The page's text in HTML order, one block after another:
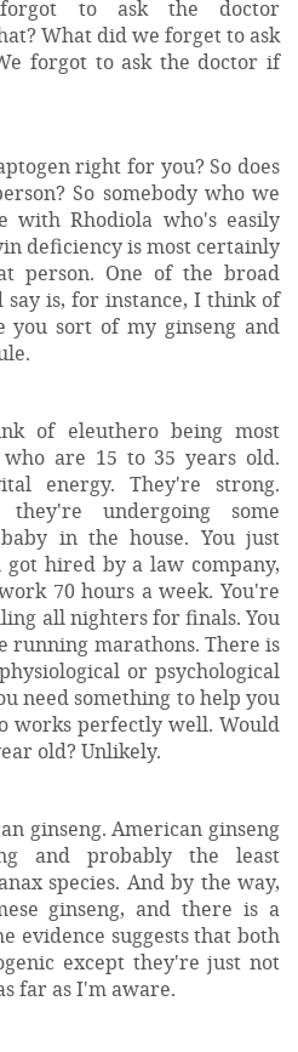
to ask the doctor
What did we forget to ask
forgot to ask the doctor if
right for you? So does
So somebody who we
with Rhodiola who's easily
deficiency is most certainly
person. One of the broad
is, for instance, I think of
you sort of my ginseng and
of eleuthero being most
are 15 to 35 years old.
energy. They're strong.
undergoing some
in the house. You just
got hired by a law company,
70 hours a week. You're
all nighters for finals. You
running marathons. There is
or psychological
need something to help you
works perfectly well. Would
old? Unlikely.
ginseng. American ginseng
and probably the least
species. And by the way,
ginseng, and there is a
evidence suggests that both
except they're just not
far as I'm aware.